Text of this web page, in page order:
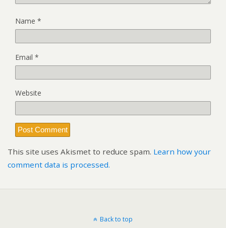
Name *
Email *
Website
This site uses Akismet to reduce spam. Learn how your
comment data is processed.
Back to top